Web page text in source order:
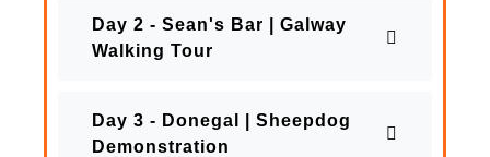
Day 2 - Sean's Bar | Galway
Walking Tour
Day 3 - Donegal | Sheepdog
Demonstration